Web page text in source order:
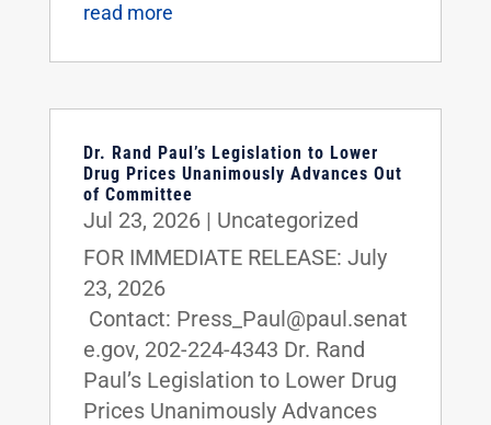
read more
Dr. Rand Paul’s Legislation to Lower
Drug Prices Unanimously Advances Out
of Committee
Jul 23, 2026| Uncategorized
FOR IMMEDIATE RELEASE: July
23, 2026
Contact: Press_Paul@paul.senat
e.gov, 202-224-4343 Dr. Rand
Paul’s Legislation to Lower Drug
Prices Unanimously Advances